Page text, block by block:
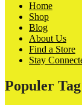
Home
Shop
Blog
About Us
Find a Store
Stay
Populer Tag